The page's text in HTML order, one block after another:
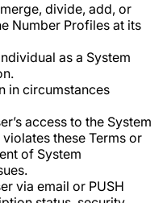
divide, add, or
Number Profiles at its
as a System
in circumstances
access to the System
these Terms or
of System
via email or PUSH